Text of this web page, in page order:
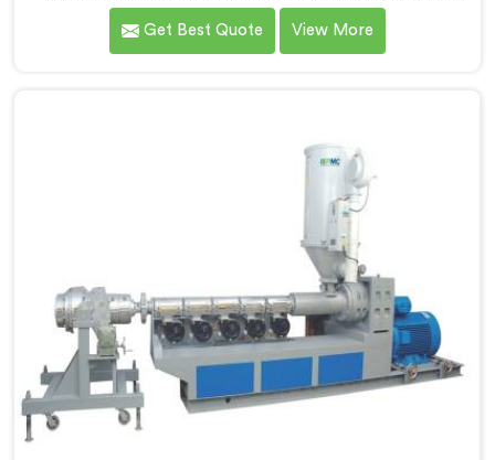
requires thinking about gas pipe safety standards
from the very first design sketch. If you are looking for
was never treated as secondary to production speed.
Get Best Quote View More